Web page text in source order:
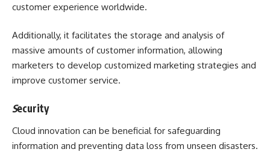
customer experience worldwide.
Additionally, it facilitates the storage and analysis of
massive amounts of customer information, allowing
marketers to develop customized marketing strategies and
improve customer service.
Security
Cloud innovation can be beneficial for safeguarding
information and preventing data loss from unseen disasters.